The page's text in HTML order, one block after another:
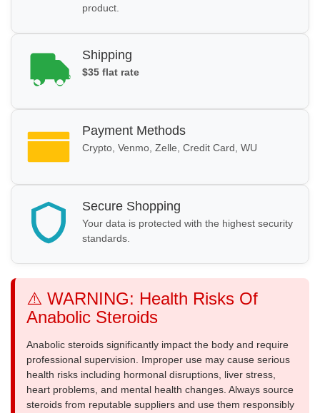
product.
Shipping
$35 flat rate
Payment Methods
Crypto, Venmo, Zelle, Credit Card, WU
Secure Shopping
Your data is protected with the highest security
standards.
⚠️ WARNING: Health Risks Of
Anabolic Steroids
Anabolic steroids significantly impact the body and require
professional supervision. Improper use may cause serious
health risks including hormonal disruptions, liver stress,
heart problems, and mental health changes. Always source
steroids from reputable suppliers and use them responsibly